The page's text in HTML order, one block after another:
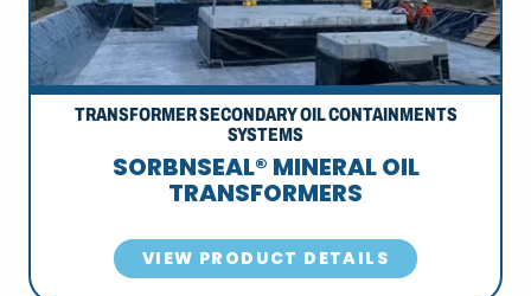
TRANSFORMER SECONDARY OIL CONTAINMENTS
SYSTEMS
SORBNSEAL® MINERAL OIL
TRANSFORMERS
VIEW PRODUCT DETAILS